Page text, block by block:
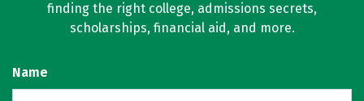
finding the right college, admissions secrets,
scholarships, financial aid, and more.
Name